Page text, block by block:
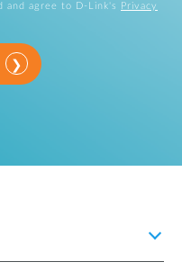
and agree to D-Link's
Privacy